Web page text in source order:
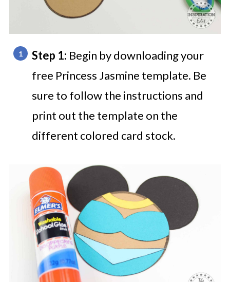
Step 1: Begin by downloading your
free Princess Jasmine template. Be
sure to follow the instructions and
print out the template on the
different colored card stock.